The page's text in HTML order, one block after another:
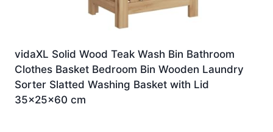
vidaXL Solid Wood Teak Wash Bin Bathroom
Clothes Basket Bedroom Bin Wooden Laundry
Sorter Slatted Washing Basket with Lid
35x25x60 cm